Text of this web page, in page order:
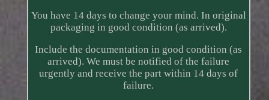
You have 14 days to change your mind. In original
packaging in good condition (as arrived).
Include the documentation in good condition (as
arrived). We must be notified of the failure
urgently and receive the part within 14 days of
failure.